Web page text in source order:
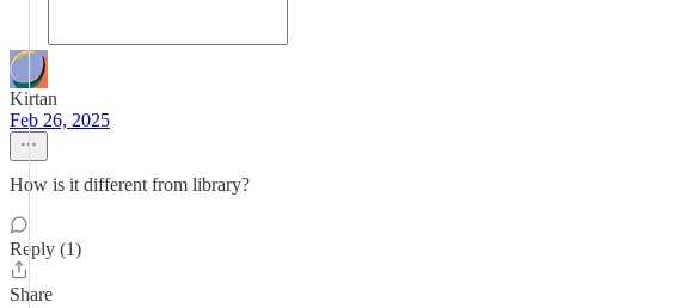
Kirtan
Feb 26, 2025
How is it different from library?
Reply (1)
Share